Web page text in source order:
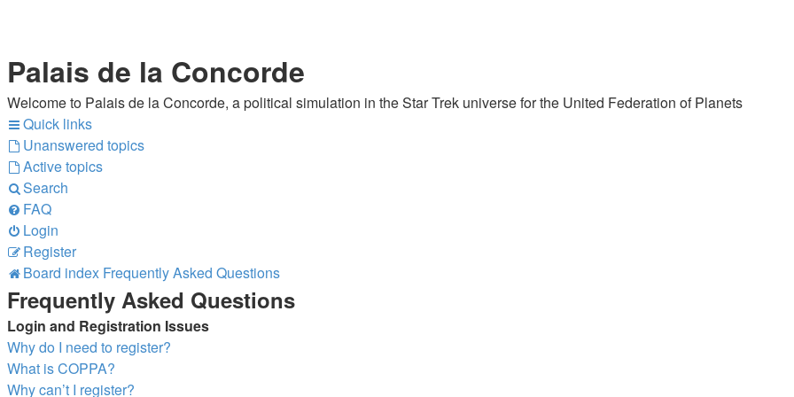
Palais de la Concorde
Welcome to Palais de la Concorde, a political simulation in the Star Trek universe for the United Federation of Planets
Quick links
Unanswered topics
Active topics
Search
FAQ
Login
Register
Board index Frequently Asked Questions
Frequently Asked Questions
Login and Registration Issues
Why do I need to register?
What is COPPA?
Why can’t I register?